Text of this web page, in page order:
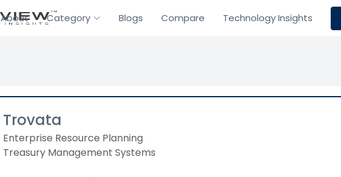
About Category Blogs Compare Technology Insights
Trovata
Enterprise Resource Planning
Treasury Management Systems